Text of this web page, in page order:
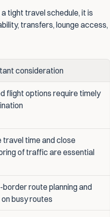
tight travel schedule, it is
transfers, lounge access,
consideration
flight options require timely
travel time and close
of traffic are essential
border route planning and
busy routes